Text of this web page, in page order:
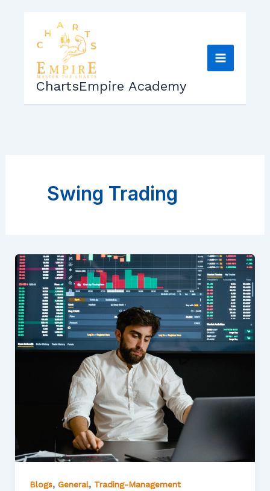
ChartsEmpire Academy
Swing Trading
Blogs, General, Trading-Management